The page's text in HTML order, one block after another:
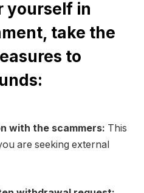
yourself in
take the
to
with the scammers: This
are seeking external